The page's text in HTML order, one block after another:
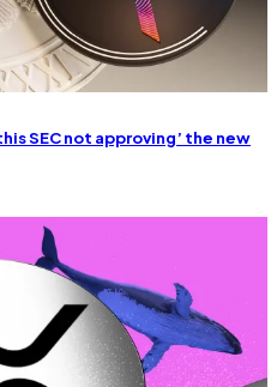
SEC not approving’ the new